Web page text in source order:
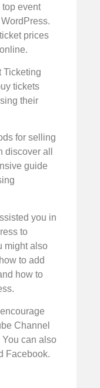
event
prices
Ticketing
tickets
their
for selling
all
guide
you in
to
might also
to add
how to
Channel
can also
Facebook.